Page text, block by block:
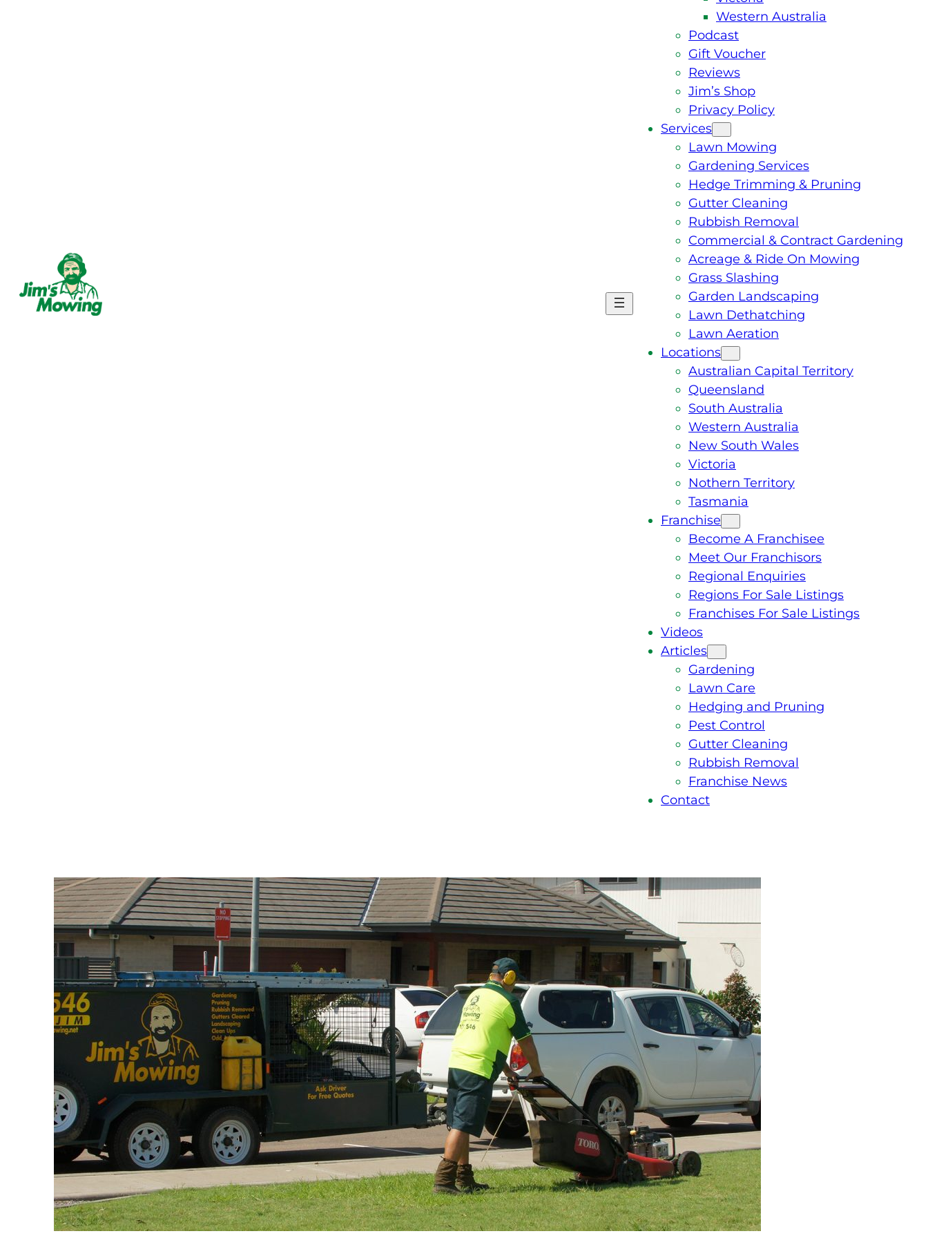
Western Australia
Podcast
Gift Voucher
Reviews
Jim’s Shop
Privacy Policy
Services
Lawn Mowing
Gardening Services
Hedge Trimming & Pruning
Gutter Cleaning
Rubbish Removal
Commercial & Contract Gardening
Acreage & Ride On Mowing
Grass Slashing
Garden Landscaping
Lawn Dethatching
Lawn Aeration
Locations
Australian Capital Territory
Queensland
South Australia
Western Australia
New South Wales
Victoria
Nothern Territory
Tasmania
Franchise
Become A Franchisee
Meet Our Franchisors
Regional Enquiries
Regions For Sale Listings
Franchises For Sale Listings
Videos
Articles
Gardening
Lawn Care
Hedging and Pruning
Pest Control
Gutter Cleaning
Rubbish Removal
Franchise News
Contact